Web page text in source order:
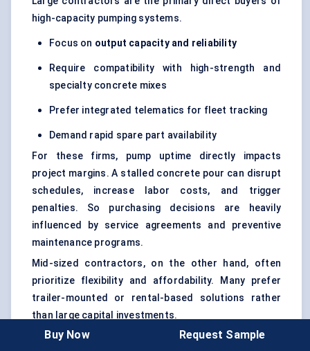
high-capacity pumping systems.
Focus on output capacity and reliability
Require compatibility with high-strength and
specialty concrete mixes
Prefer integrated telematics for fleet tracking
Demand rapid spare part availability
For these firms, pump uptime directly impacts
project margins. A stalled concrete pour can disrupt
schedules, increase labor costs, and trigger
penalties. So purchasing decisions are heavily
influenced by service agreements and preventive
maintenance programs.
Mid-sized contractors, on the other hand, often
prioritize flexibility and affordability. Many prefer
trailer-mounted or rental-based solutions rather
than large capital investments.
Buy Now Request Sample